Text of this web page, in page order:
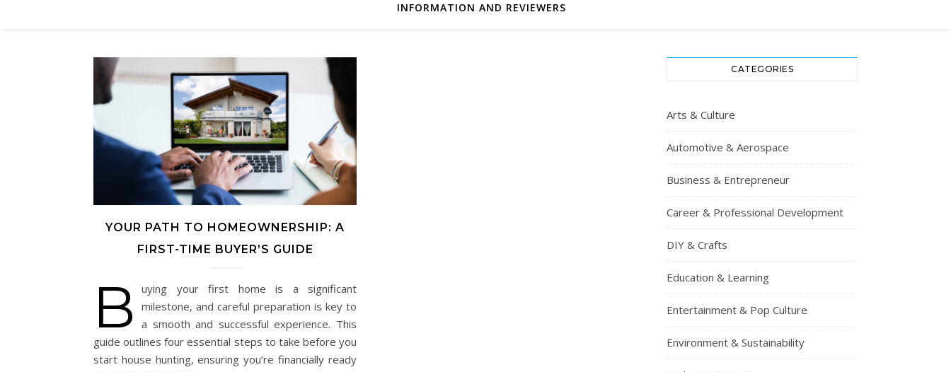
INFORMATION AND REVIEWERS
YOUR PATH TO HOMEOWNERSHIP: A
FIRST-TIME BUYER’S GUIDE
B
uying your first home is a significant
milestone, and careful preparation is key to
a smooth and successful experience. This
guide outlines four essential steps to take before you
start house hunting, ensuring you’re financially ready
CATEGORIES
Arts & Culture
Automotive & Aerospace
Business & Entrepreneur
Career & Professional Development
DIY & Crafts
Education & Learning
Entertainment & Pop Culture
Environment & Sustainability